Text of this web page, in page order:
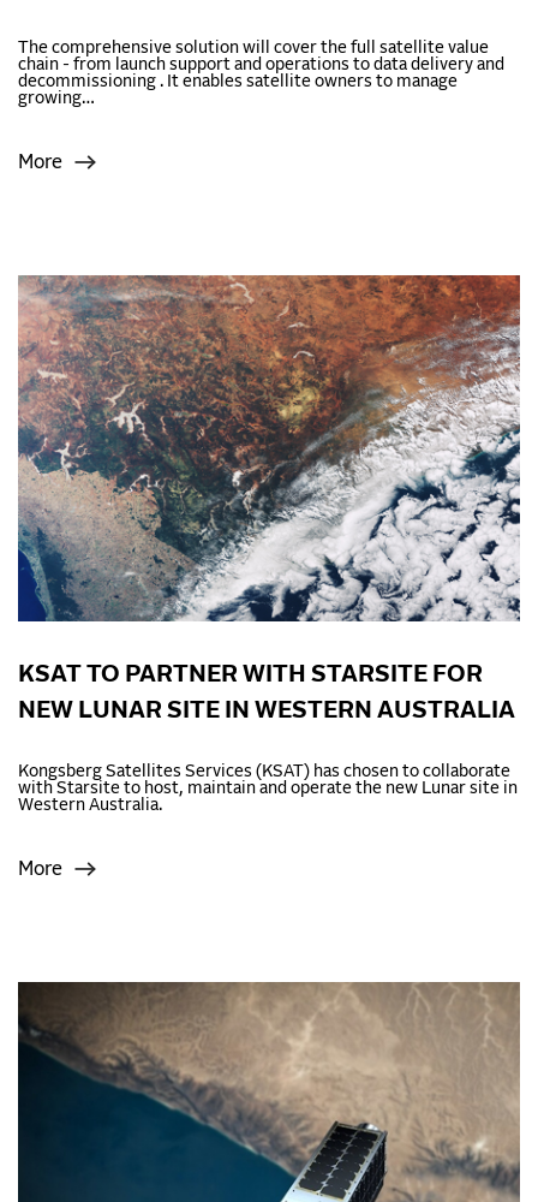
The comprehensive solution will cover the full satellite value
chain - from launch support and operations to data delivery and
decommissioning . It enables satellite owners to manage
growing…
More
KSAT TO PARTNER WITH STARSITE FOR
NEW LUNAR SITE IN WESTERN AUSTRALIA
Kongsberg Satellites Services (KSAT) has chosen to collaborate
with Starsite to host, maintain and operate the new Lunar site in
Western Australia.
More